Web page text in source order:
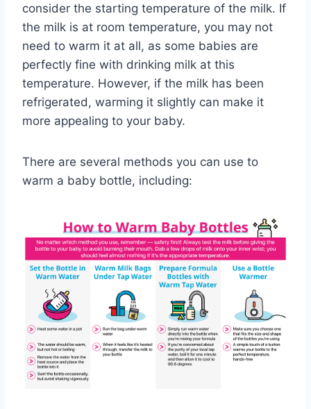
consider the starting temperature of the milk. If
the milk is at room temperature, you may not
need to warm it at all, as some babies are
perfectly fine with drinking milk at this
temperature. However, if the milk has been
refrigerated, warming it slightly can make it
more appealing to your baby.
There are several methods you can use to
warm a baby bottle, including: